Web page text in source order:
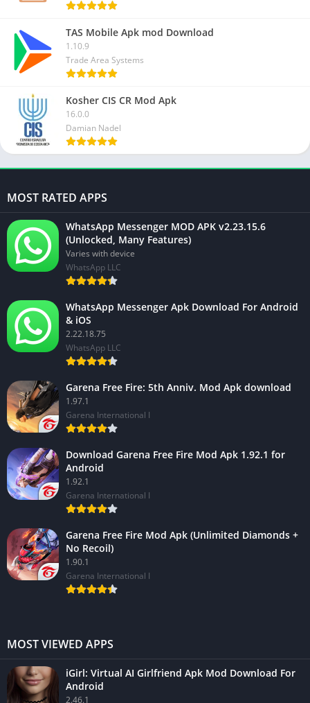
TAS Mobile Apk mod Download
1.10.9
Trade Area Systems
Kosher CIS CR Mod Apk
16.0.0
Damian Nadel
MOST RATED APPS
WhatsApp Messenger MOD APK v2.23.15.6
(Unlocked, Many Features)
Varies with device
WhatsApp LLC
WhatsApp Messenger Apk Download For Android
& iOS
2.22.18.75
WhatsApp LLC
Garena Free Fire: 5th Anniv. Mod Apk download
1.97.1
Garena International I
Download Garena Free Fire Mod Apk 1.92.1 for
Android
1.92.1
Garena International I
Garena Free Fire Mod Apk (Unlimited Diamonds +
No Recoil)
1.90.1
Garena International I
MOST VIEWED APPS
iGirl: Virtual AI Girlfriend Apk Mod Download For
Android
2.46.1